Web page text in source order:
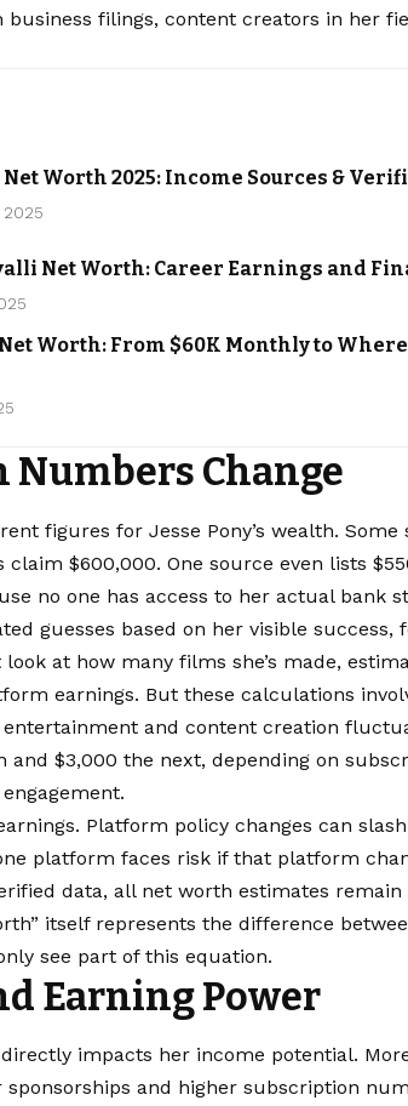
filings, content creators in her
Worth 2025: Income Sources &
2025
Net Worth: Career Earnings and
Worth: From $60K Monthly to
Change
figures for Jesse Pony’s wealth. Some
$600,000. One source even lists
no one has access to her actual bank
guesses based on her visible success,
at how many films she’s made,
earnings. But these calculations
and content creation
and $3,000 the next, depending on
Platform policy changes can
platform faces risk if that platform
data, all net worth estimates remain
itself represents the difference
see part of this equation.
Earning Power
directly impacts her income potential.
and higher subscription